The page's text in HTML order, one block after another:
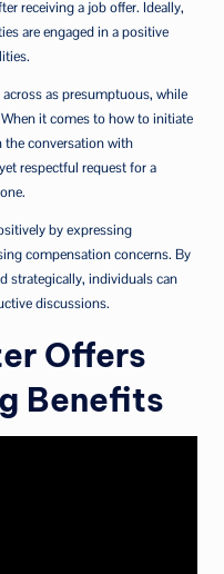
receiving a job offer. Ideally,
are engaged in a positive
as presumptuous, while
it comes to how to initiate
conversation with
respectful request for a
by expressing
compensation concerns. By
strategically, individuals can
discussions.
Offers
Benefits